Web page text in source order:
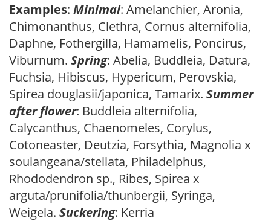
Examples: Minimal: Amelanchier, Aronia,
Chimonanthus, Clethra, Cornus alternifolia,
Daphne, Fothergilla, Hamamelis, Poncirus,
Viburnum. Spring: Abelia, Buddleia, Datura,
Fuchsia, Hibiscus, Hypericum, Perovskia,
Spirea douglasii/japonica, Tamarix. Summer
after flower: Buddleia alternifolia,
Calycanthus, Chaenomeles, Corylus,
Cotoneaster, Deutzia, Forsythia, Magnolia x
soulangeana/stellata, Philadelphus,
Rhododendron sp., Ribes, Spirea x
arguta/prunifolia/thunbergii, Syringa,
Weigela. Suckering: Kerria